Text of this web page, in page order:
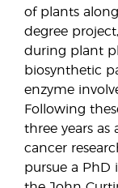
of plants
degree
during plant
biosynthetic
enzyme
Following
three years as
cancer
pursue a